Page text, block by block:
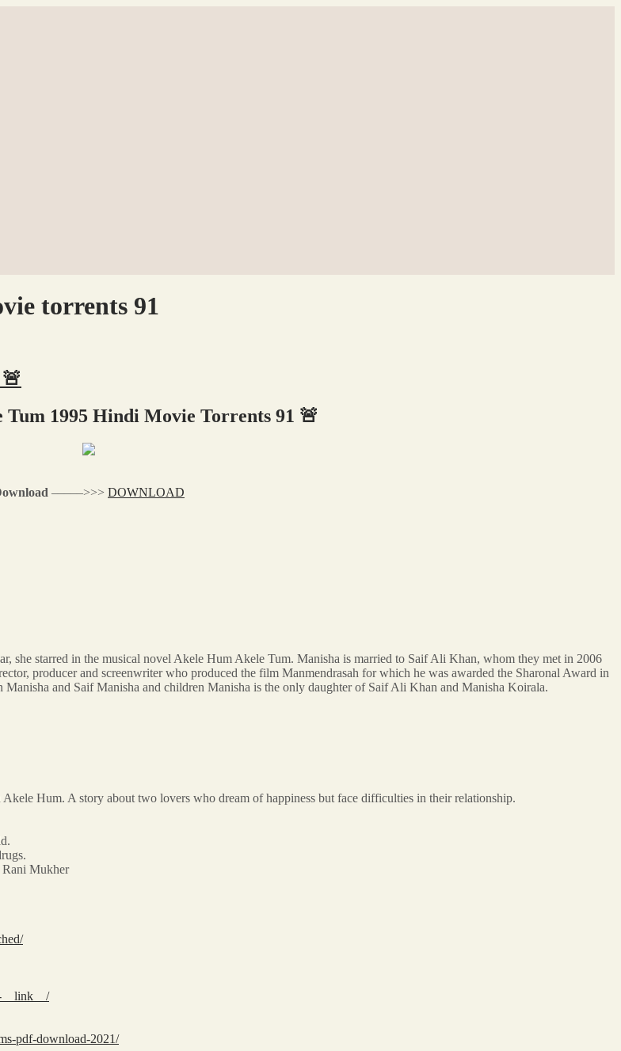
torrents 91
Tum 1995 Hindi Movie Torrents 91 🚨
–––––>>> DOWNLOAD
she starred in the musical novel Akele Hum Akele Tum. Manisha is married to Saif Ali Khan, whom they met in 2006
producer and screenwriter who produced the film Manmendrasah for which he was awarded the Sharonal Award in
and Saif Manisha and children Manisha is the only daughter of Saif Ali Khan and Manisha Koirala.
Hum. A story about two lovers who dream of happiness but face difficulties in their relationship.
Rani Mukher
__link__/
pdf-download-2021/